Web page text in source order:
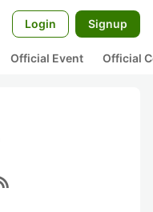
Login Signup
Official Event Official